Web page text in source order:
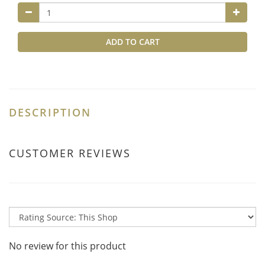
ADD TO CART
DESCRIPTION
CUSTOMER REVIEWS
No review for this product